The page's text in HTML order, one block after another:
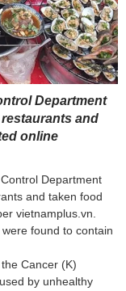
Department
and
online
Department
and taken food
vietnamplus.vn.
found to contain
Cancer (K)
by unhealthy